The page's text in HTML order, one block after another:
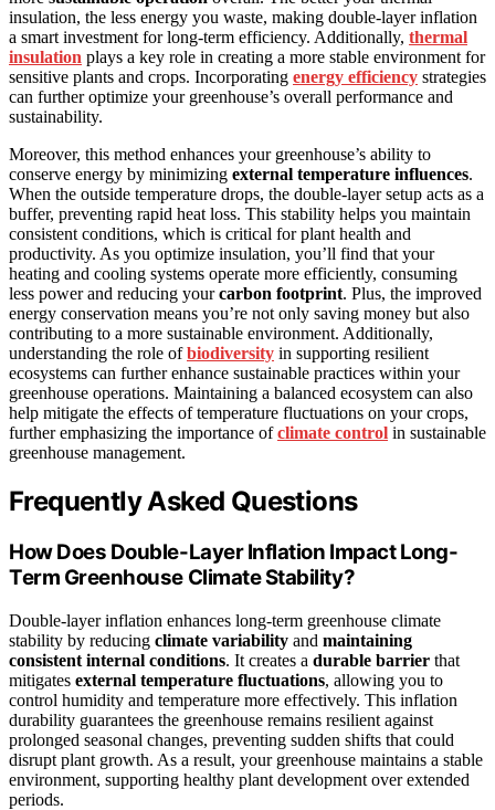
insulation, the less energy you waste, making double-layer inflation
a smart investment for long-term efficiency. Additionally, thermal
insulation plays a key role in creating a more stable environment for
sensitive plants and crops. Incorporating energy efficiency strategies
can further optimize your greenhouse’s overall performance and
sustainability.
Moreover, this method enhances your greenhouse’s ability to
conserve energy by minimizing external temperature influences.
When the outside temperature drops, the double-layer setup acts as a
buffer, preventing rapid heat loss. This stability helps you maintain
consistent conditions, which is critical for plant health and
productivity. As you optimize insulation, you’ll find that your
heating and cooling systems operate more efficiently, consuming
less power and reducing yourcarbon footprint. Plus, the improved
energy conservation means you’re not only saving money but also
contributing to a more sustainable environment. Additionally,
understanding the role ofbiodiversity in supporting resilient
ecosystems can further enhance sustainable practices within your
greenhouse operations. Maintaining a balanced ecosystem can also
help mitigate the effects of temperature fluctuations on your crops,
further emphasizing the importance ofclimate control in sustainable
greenhouse management.
Frequently Asked Questions
How Does Double-Layer Inflation Impact Long-
Term Greenhouse Climate Stability?
Double-layer inflation enhances long-term greenhouse climate
stability by reducing climate variability and maintaining
consistent internal conditions. It creates a durable barrier that
mitigates external temperature fluctuations, allowing you to
control humidity and temperature more effectively. This inflation
durability guarantees the greenhouse remains resilient against
prolonged seasonal changes, preventing sudden shifts that could
disrupt plant growth. As a result, your greenhouse maintains a stable
environment, supporting healthy plant development over extended
periods.